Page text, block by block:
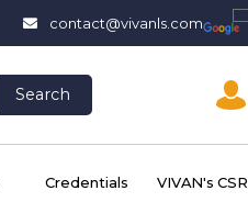
contact@vivanls.com
Search
Credentials VIVAN's CSR